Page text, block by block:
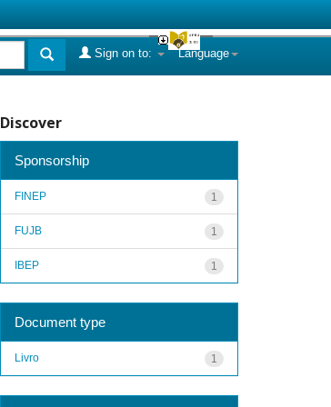
Language
Sign on to:
Discover
Sponsorship
1
FINEP
1
FUJB
1
IBEP
Document type
1
Livro